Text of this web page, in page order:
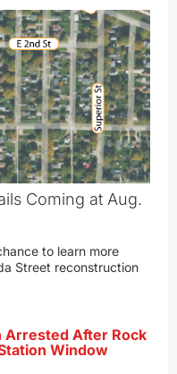
Coming at Aug.
to learn more
Street reconstruction
Arrested After Rock
Window